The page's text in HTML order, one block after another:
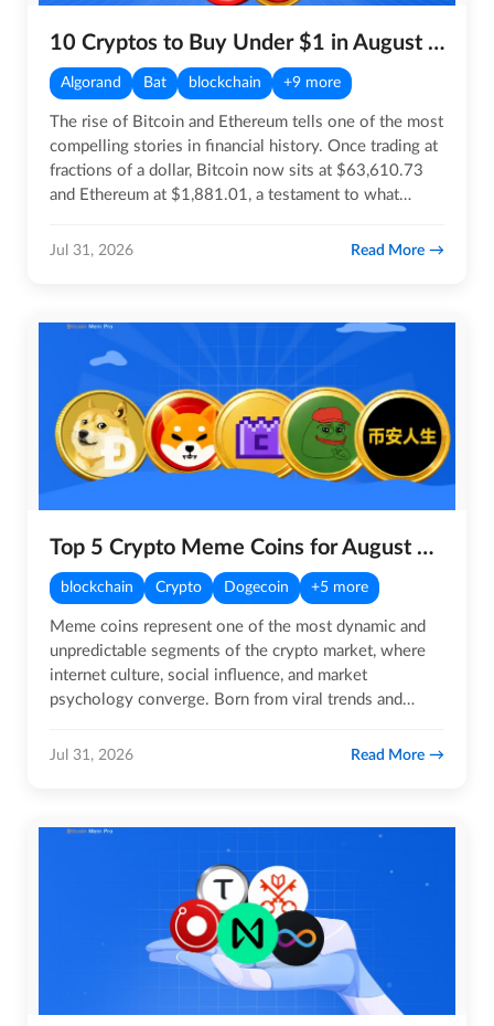
10 Cryptos to Buy Under $1 in August 2026
Algorand Bat blockchain +9 more
The rise of Bitcoin and Ethereum tells one of the most
compelling stories in financial history. Once trading at
fractions of a dollar, Bitcoin now sits at $63,610.73
and Ethereum at $1,881.01, a testament to what…
Jul 31, 2026 Read More
Top 5 Crypto Meme Coins for August 2026
blockchain Crypto Dogecoin +5 more
Meme coins represent one of the most dynamic and
unpredictable segments of the crypto market, where
internet culture, social influence, and market
psychology converge. Born from viral trends and
Jul 31, 2026 Read More